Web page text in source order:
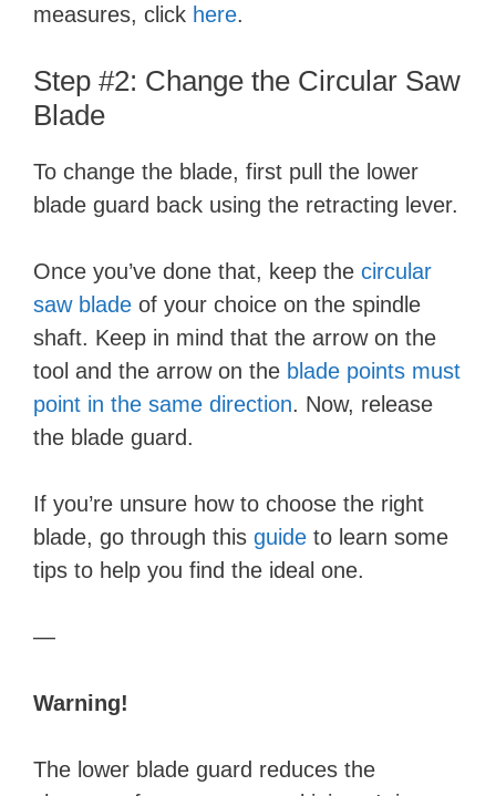
measures, click here.
Step #2: Change the Circular Saw
Blade
To change the blade, first pull the lower
blade guard back using the retracting lever.
Once you’ve done that, keep the circular
saw blade of your choice on the spindle
shaft. Keep in mind that the arrow on the
tool and the arrow on the blade points must
point in the same direction. Now, release
the blade guard.
If you’re unsure how to choose the right
blade, go through this guide to learn some
tips to help you find the ideal one.
—
Warning!
The lower blade guard reduces the